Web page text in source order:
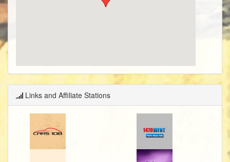
Links and Affiliate Stations